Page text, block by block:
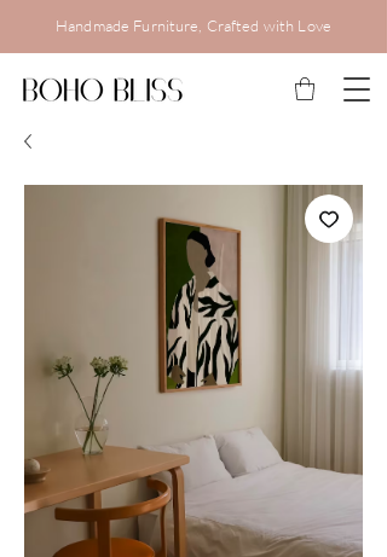
Handmade Furniture, Crafted with Love